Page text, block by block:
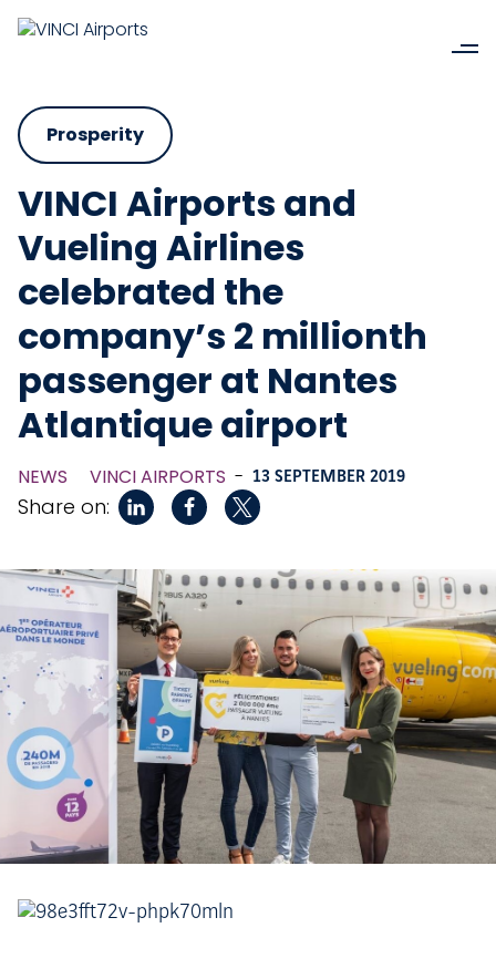
Prosperity
VINCI Airports and
Vueling Airlines
celebrated the
company’s 2 millionth
passenger at Nantes
Atlantique airport
NEWS VINCI AIRPORTS - 13 SEPTEMBER 2019
Share on: